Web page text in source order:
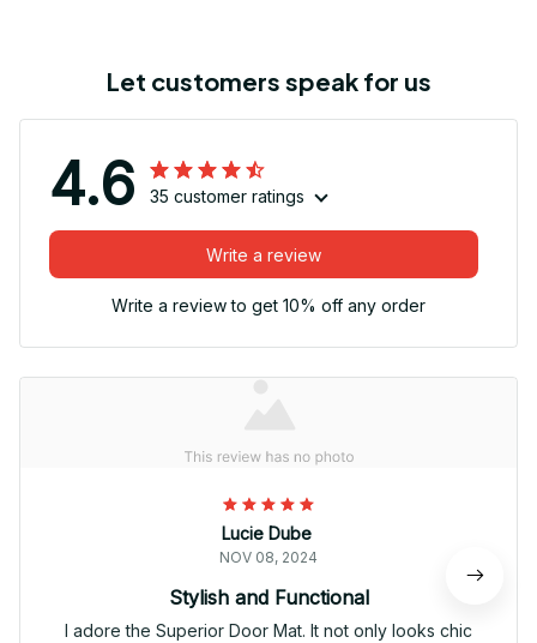
Let customers speak for us
4.6 35 customer ratings
Write a review
Write a review to get 10% off any order
Lucie Dube
NOV 08, 2024
Stylish and Functional
I adore the Superior Door Mat. It not only looks chic